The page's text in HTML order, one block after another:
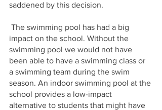
saddened by this decision.
impact on the school. Without the
swimming pool we would not have
been able to have a swimming class or
a swimming team during the swim
season. An indoor swimming pool at the
school provides a low-impact
alternative to students that might have